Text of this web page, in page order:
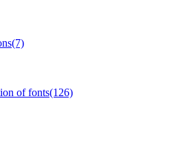
of fonts(126)